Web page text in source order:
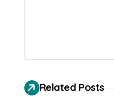
v
Related Posts